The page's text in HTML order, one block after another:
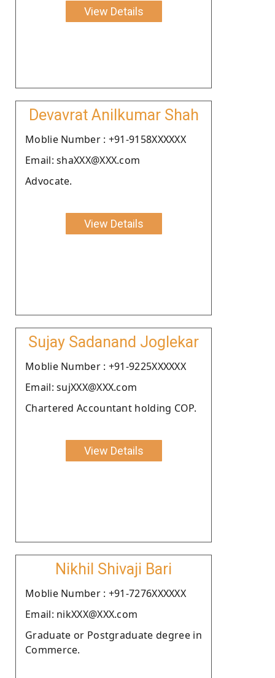
View Details
Devavrat Anilkumar Shah
Moblie Number : +91-9158XXXXXX
Email: shaXXX@XXX.com
Advocate.
View Details
Sujay Sadanand Joglekar
Moblie Number : +91-9225XXXXXX
Email: sujXXX@XXX.com
Chartered Accountant holding COP.
View Details
Nikhil Shivaji Bari
Moblie Number : +91-7276XXXXXX
Email: nikXXX@XXX.com
Graduate or Postgraduate degree in
Commerce.